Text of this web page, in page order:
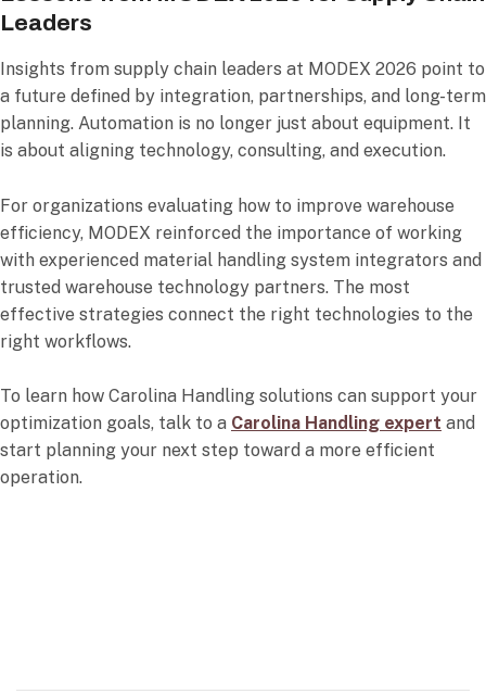
Leaders
Insights from supply chain leaders at MODEX 2026 point to
a future defined by integration, partnerships, and long-term
planning. Automation is no longer just about equipment. It
is about aligning technology, consulting, and execution.
For organizations evaluating how to improve warehouse
efficiency, MODEX reinforced the importance of working
with experienced material handling system integrators and
trusted warehouse technology partners. The most
effective strategies connect the right technologies to the
right workflows.
To learn how Carolina Handling solutions can support your
optimization goals, talk to a Carolina Handling expert and
start planning your next step toward a more efficient
operation.